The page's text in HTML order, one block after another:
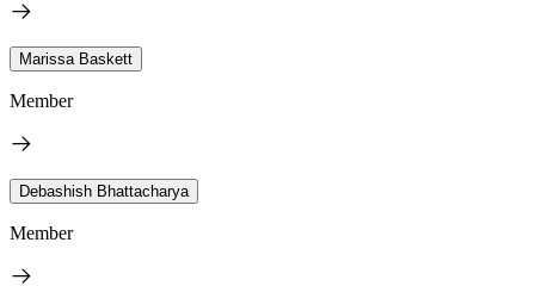
Marissa Baskett
Member
Debashish Bhattacharya
Member